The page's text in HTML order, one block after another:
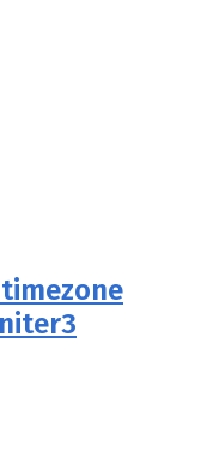
timezone